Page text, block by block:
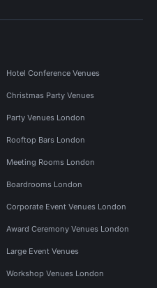
Hotel Conference Venues
Christmas Party Venues
Party Venues London
Rooftop Bars London
Meeting Rooms London
Boardrooms London
Corporate Event Venues London
Award Ceremony Venues London
Large Event Venues
Workshop Venues London